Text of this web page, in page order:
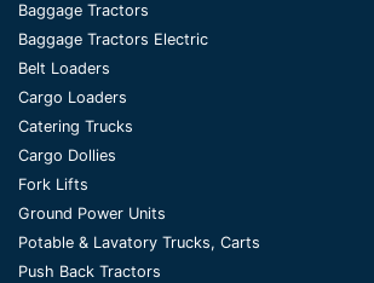
Baggage Tractors
Baggage Tractors Electric
Belt Loaders
Cargo Loaders
Catering Trucks
Cargo Dollies
Fork Lifts
Ground Power Units
Potable & Lavatory Trucks, Carts
Push Back Tractors